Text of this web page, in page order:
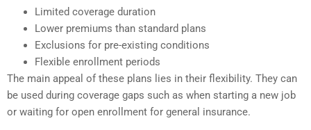
Limited coverage duration
Lower premiums than standard plans
Exclusions for pre-existing conditions
Flexible enrollment periods
The main appeal of these plans lies in their flexibility. They can
be used during coverage gaps such as when starting a new job
or waiting for open enrollment for general insurance.